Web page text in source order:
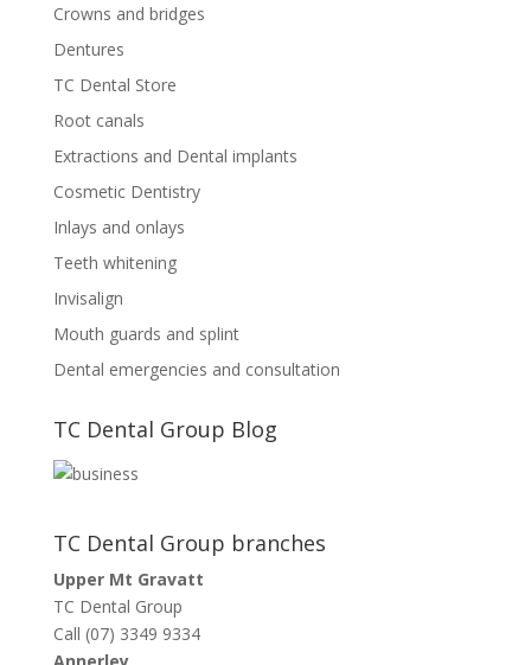
Crowns and bridges
Dentures
TC Dental Store
Root canals
Extractions and Dental implants
Cosmetic Dentistry
Inlays and onlays
Teeth whitening
Invisalign
Mouth guards and splint
Dental emergencies and consultation
TC Dental Group Blog
TC Dental Group branches
Upper Mt Gravatt
TC Dental Group
Call (07) 3349 9334